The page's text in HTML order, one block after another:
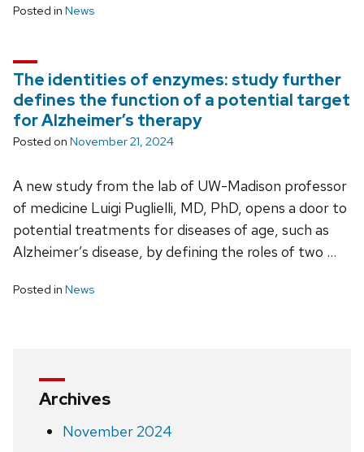
Posted in News
The identities of enzymes: study further
defines the function of a potential target
for Alzheimer’s therapy
Posted on November 21, 2024
A new study from the lab of UW-Madison professor
of medicine Luigi Puglielli, MD, PhD, opens a door to
potential treatments for diseases of age, such as
Alzheimer’s disease, by defining the roles of two …
Posted in News
Archives
November 2024